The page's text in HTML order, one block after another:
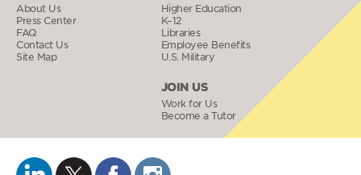
About Us
Press Center
FAQ
Contact Us
Site Map
Higher Education
K–12
Libraries
Employee Benefits
U.S. Military
JOIN US
Work for Us
Become a Tutor